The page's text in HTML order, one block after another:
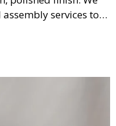
services to
quality of your
ready for final use or